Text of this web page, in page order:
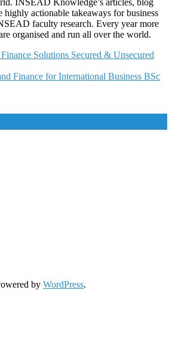
highly actionable takeaways for business
faculty research. Every year more
organised and run all over the world.
Solutions Secured & Unsecured
Finance for International Business BSc
by WordPress.